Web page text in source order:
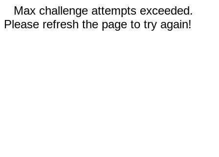
Max challenge attempts exceeded.
Please refresh the page to try again!